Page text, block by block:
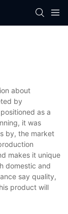
about
by
as a
it was
by, the market
makes it unique
domestic and
say quality,
product will